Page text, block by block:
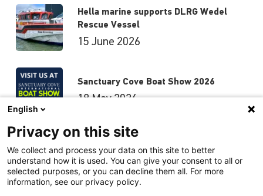
Hella marine supports DLRG Wedel
Rescue Vessel
15 June 2026
Sanctuary Cove Boat Show 2026
18 May 2026
Hutchwilco Boat Show 2026
8 May 2026
English
Privacy on this site
We collect and process your data on this site to better
understand how it is used. You can give your consent to all or
selected purposes, or you can decline them all. For more
information, see our privacy policy.